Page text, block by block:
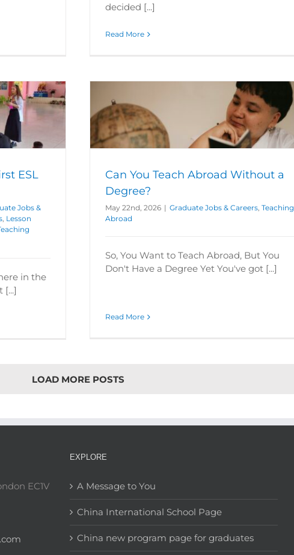
decided [...]
Read More
ESL
Jobs &
Lesson
in the
[...]
a Degree?
Abroad
Can You Teach Abroad Without a
Degree?
May 22nd, 2026 | Graduate Jobs & Careers Teaching
Abroad
So, You Want to Teach Abroad, But You
Don't Have a Degree Yet You've got [...]
Read More
LOAD MORE POSTS
EC1V
EXPLORE
A Message to You
China International School Page
China new program page for graduates